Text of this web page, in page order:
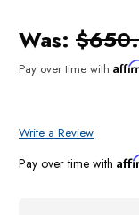
Was:
Pay over time with
Write a Review
Pay over time with